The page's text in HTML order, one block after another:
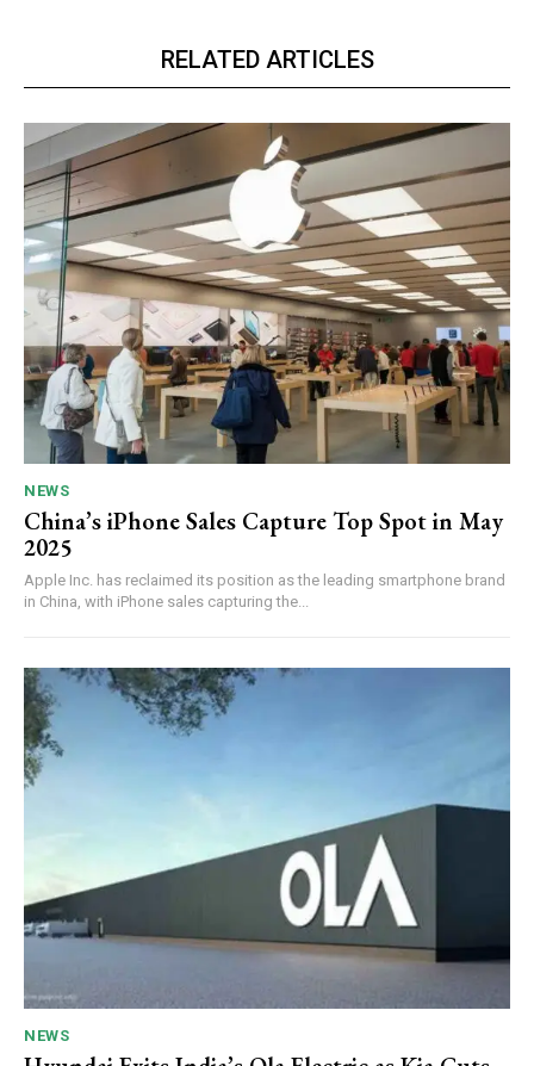
RELATED ARTICLES
NEWS
China’s iPhone Sales Capture Top Spot in May
2025
Apple Inc. has reclaimed its position as the leading smartphone brand
in China, with iPhone sales capturing the...
NEWS